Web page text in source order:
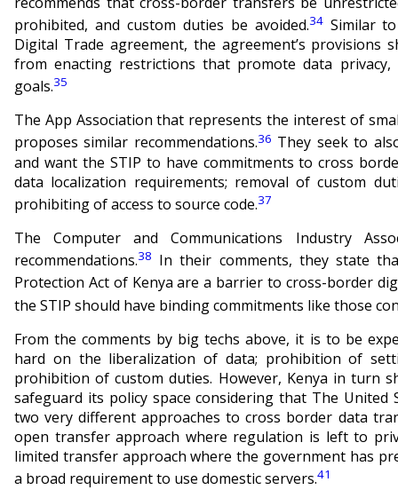
prohibited, and custom duties be avoided.34Similar to
Digital Trade agreement, the agreement’s
from enacting restrictions that promote data
goals.35
The App Association that represents the interest of
proposes similar recommendations.36 They seek to
and want the STIP to have commitments to cross
data localization requirements; removal of custom
prohibiting of access to source code.37
The Computer and Communications Industry
recommendations.38 In their comments, they state
Protection Act of Kenya are a barrier to cross-border
the STIP should have binding commitments like those
From the comments by big techs above, it is to be
hard on the liberalization of data; prohibition of
prohibition of custom duties. However, Kenya in turn
safeguard its policy space considering that The United
two very different approaches to cross border data
open transfer approach where regulation is left to
limited transfer approachwhere the government has
a broad requirement to use domestic servers.41